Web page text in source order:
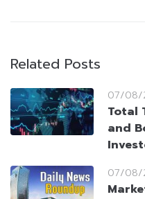
Related Posts
07/08/
Total
and
07/08/